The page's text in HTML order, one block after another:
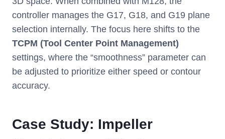
controller manages the G17, G18, and G19 plane
selection internally. The focus here shifts to the
TCPM (Tool Center Point Management)
settings, where the “smoothness” parameter can
be adjusted to prioritize either speed or contour
accuracy.
Case Study: Impeller